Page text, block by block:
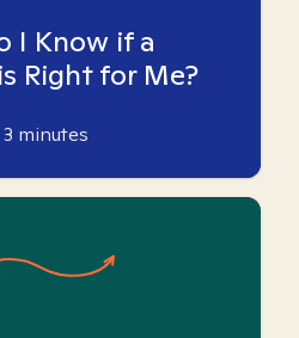
I Know if a
Right for Me?
3 minutes